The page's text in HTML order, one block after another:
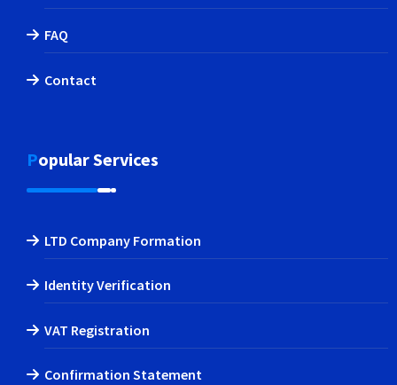
FAQ
Contact
Popular Services
LTD Company Formation
Identity Verification
VAT Registration
Confirmation Statement